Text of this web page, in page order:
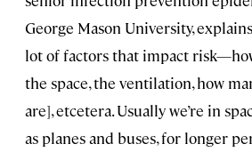
George Mason University,
lot of factors that impact
the space, the ventilation, how
are], etcetera. Usually we’re in
as planes and buses, for longer